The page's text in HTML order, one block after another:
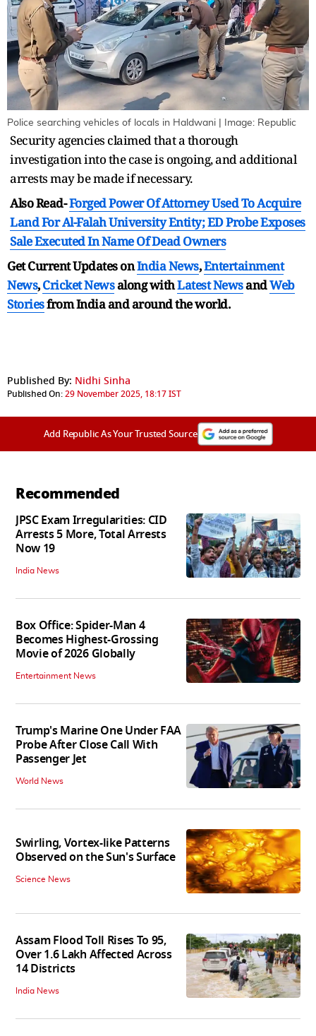
Police searching vehicles of locals in Haldwani | Image: Republic
Security agencies claimed that a thorough
investigation into the case is ongoing, and additional
arrests may be made if necessary.
Also Read-Forged Power Of Attorney Used To Acquire
Land For Al-Falah University Entity; ED Probe Exposes
Sale Executed In Name Of Dead Owners
Get Current Updates onIndia News,Entertainment
News,Cricket Newsalong withLatest NewsandWeb
Storiesfrom India andaround the world.
Published By: Nidhi Sinha
Published On:29 November 2025, 18:17 IST
Add Republic As Your Trusted Source
Recommended
JPSC Exam Irregularities: CID
Arrests 5 More, Total Arrests
Now 19
India News
Box Office: Spider-Man 4
Becomes Highest-Grossing
Movie of 2026 Globally
Entertainment News
Trump's Marine One Under FAA
Probe After Close Call With
Passenger Jet
World News
Swirling, Vortex-like Patterns
Observed on the Sun's Surface
Science News
Assam Flood Toll Rises To 95,
Over 1.6 Lakh Affected Across
14 Districts
India News